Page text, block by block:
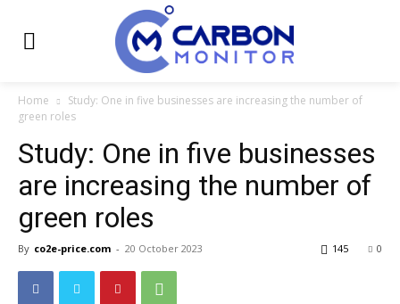
Home
Study: One in five businesses are increasing the number of
green roles
Study: One in five businesses
are increasing the number of
green roles
By co2e-price.com - 20 October 2023 0
145